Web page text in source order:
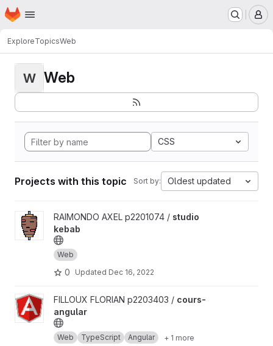
Skip to main content
Homepage
ExploreTopicsWeb
W Web
CSS
Projects with this topic Sort by: Oldest updated
View studio kebab project
RAIMONDO AXEL p2201074 / studio
kebab
Web
0 Updated Dec 16, 2022
View cours-angular project
FILLOUX FLORIAN p2203403 / cours-
angular
Web TypeScript Angular + 1 more